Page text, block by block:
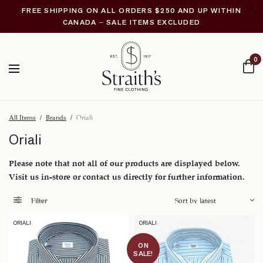
FREE SHIPPING ON ALL ORDERS $250 AND UP WITHIN
CANADA – SALE ITEMS EXCLUDED
0
All Items / Brands / Oriali
Oriali
Please note that not all of our products are displayed below.
Visit us in-store or contact us directly for further information.
Filter
ORIALI
ON
SALE!
ORIALI